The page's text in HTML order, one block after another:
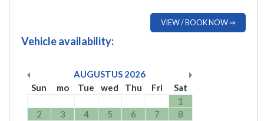
VIEW / BOOK NOW ⇒
Vehicle availability:
AUGUSTUS 2026
Sun
mo Tue wed Thu Fri
Sat
1
2
3 4 5 6 7
8